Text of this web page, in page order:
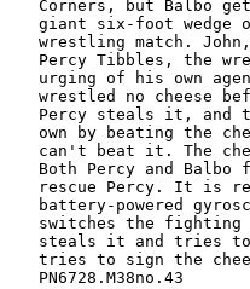
Corners, but Balbo
giant six-foot wedge
wrestling match.
Percy Tibbles, the
urging of his own
wrestled no cheese
Percy steals it, and
own by beating the
can't beat it. The
Both Percy and Balbo
rescue Percy. It is
battery-powered
switches the fighting
steals it and tries
tries to sign the
   PN6728.M38no.43